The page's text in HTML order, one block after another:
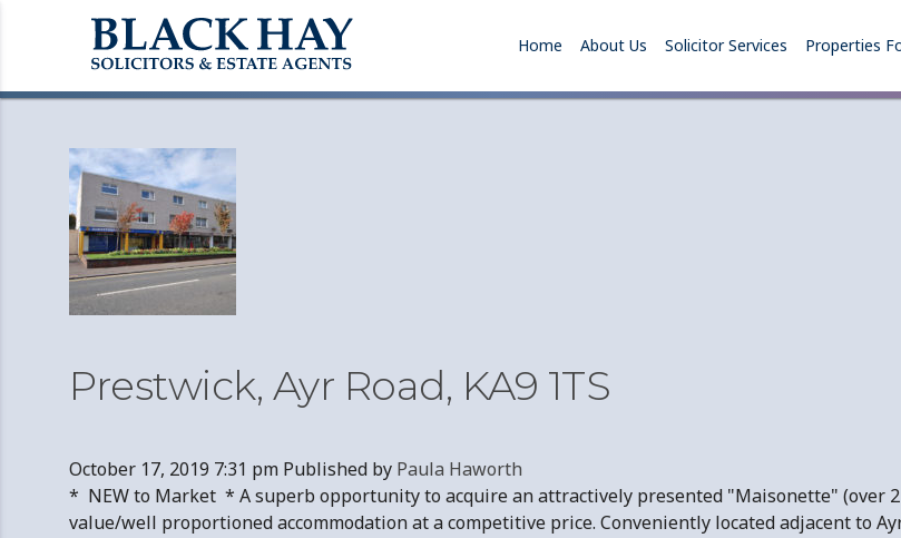
Home About Us Solicitor Services Properties
Archives
Prestwick, Ayr Road, KA9 1TS
October 17, 2019 7:31 pm Published by Paula Haworth
* NEW to Market * A superb opportunity to acquire an attractively presented "Maisonette" (over
value/well proportioned accommodation at a competitive price. Conveniently located adjacent to